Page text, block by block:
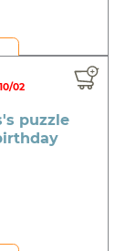
02
puzzle